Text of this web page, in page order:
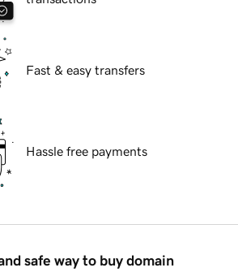
Fast & easy transfers
Hassle free payments
safe way to buy domain